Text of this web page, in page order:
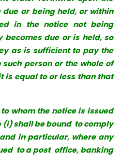
due or being held, or within
in the notice not being
becomes due or is held, so
as is sufficient to pay the
person or the whole of
is equal to or less than that
whom the notice is issued
shall be bound to comply
in particular, where any
to a post office, banking